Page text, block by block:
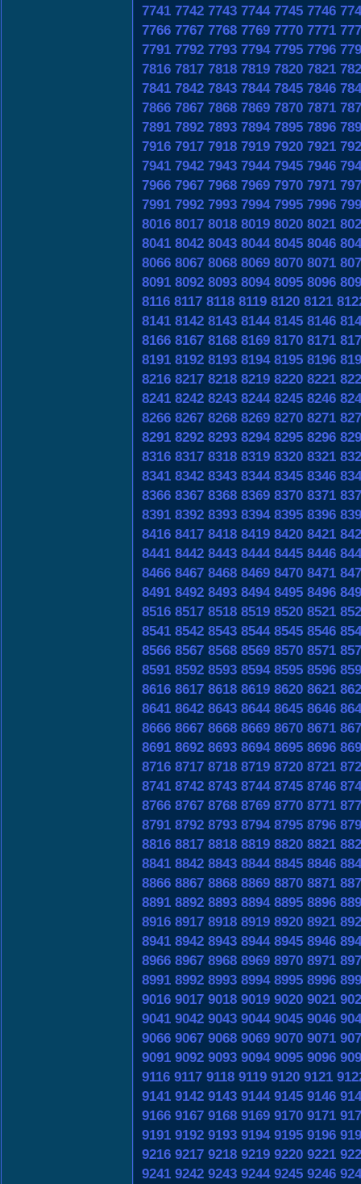
7741 7742 7743 7744 7745 7746
7766 7767 7768 7769 7770 7771
7791 7792 7793 7794 7795 7796
7816 7817 7818 7819 7820 7821
7841 7842 7843 7844 7845 7846
7866 7867 7868 7869 7870 7871
7891 7892 7893 7894 7895 7896
7916 7917 7918 7919 7920 7921
7941 7942 7943 7944 7945 7946
7966 7967 7968 7969 7970 7971
7991 7992 7993 7994 7995 7996
8016 8017 8018 8019 8020 8021
8041 8042 8043 8044 8045 8046
8066 8067 8068 8069 8070 8071
8091 8092 8093 8094 8095 8096
8116 8117 8118 8119 8120 8121
8141 8142 8143 8144 8145 8146
8166 8167 8168 8169 8170 8171
8191 8192 8193 8194 8195 8196
8216 8217 8218 8219 8220 8221
8241 8242 8243 8244 8245 8246
8266 8267 8268 8269 8270 8271
8291 8292 8293 8294 8295 8296
8316 8317 8318 8319 8320 8321
8341 8342 8343 8344 8345 8346
8366 8367 8368 8369 8370 8371
8391 8392 8393 8394 8395 8396
8416 8417 8418 8419 8420 8421
8441 8442 8443 8444 8445 8446
8466 8467 8468 8469 8470 8471
8491 8492 8493 8494 8495 8496
8516 8517 8518 8519 8520 8521
8541 8542 8543 8544 8545 8546
8566 8567 8568 8569 8570 8571
8591 8592 8593 8594 8595 8596
8616 8617 8618 8619 8620 8621
8641 8642 8643 8644 8645 8646
8666 8667 8668 8669 8670 8671
8691 8692 8693 8694 8695 8696
8716 8717 8718 8719 8720 8721
8741 8742 8743 8744 8745 8746
8766 8767 8768 8769 8770 8771
8791 8792 8793 8794 8795 8796
8816 8817 8818 8819 8820 8821
8841 8842 8843 8844 8845 8846
8866 8867 8868 8869 8870 8871
8891 8892 8893 8894 8895 8896
8916 8917 8918 8919 8920 8921
8941 8942 8943 8944 8945 8946
8966 8967 8968 8969 8970 8971
8991 8992 8993 8994 8995 8996
9016 9017 9018 9019 9020 9021
9041 9042 9043 9044 9045 9046
9066 9067 9068 9069 9070 9071
9091 9092 9093 9094 9095 9096
9116 9117 9118 9119 9120 9121
9141 9142 9143 9144 9145 9146
9166 9167 9168 9169 9170 9171
9191 9192 9193 9194 9195 9196
9216 9217 9218 9219 9220 9221
9241 9242 9243 9244 9245 9246